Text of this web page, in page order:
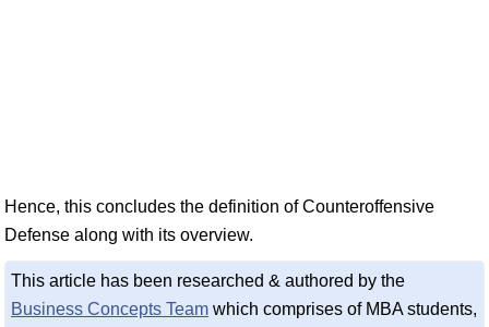
Hence, this concludes the definition of Counteroffensive
Defense along with its overview.
This article has been researched & authored by the
Business Concepts Team which comprises of MBA students,